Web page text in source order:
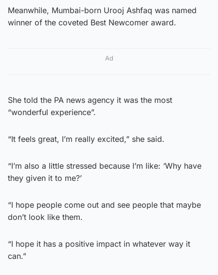
Meanwhile, Mumbai-born Urooj Ashfaq was named
winner of the coveted Best Newcomer award.
Ad
She told the PA news agency it was the most
“wonderful experience”.
“It feels great, I’m really excited,” she said.
“I’m also a little stressed because I’m like: ‘Why have
they given it to me?’
“I hope people come out and see people that maybe
don’t look like them.
“I hope it has a positive impact in whatever way it
can.”